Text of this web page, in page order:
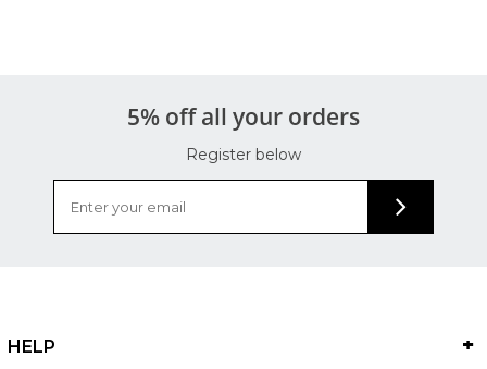
5% off all your orders
Register below
HELP